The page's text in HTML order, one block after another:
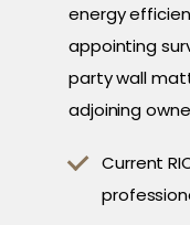
energy
appointing
party wall
adjoining
Current